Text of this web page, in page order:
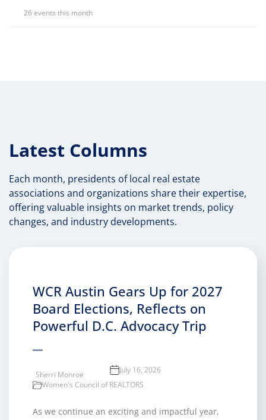
26 events this month
Latest Columns
Each month, presidents of local real estate
associations and organizations share their expertise,
offering valuable insights on market trends, policy
changes, and industry developments.
WCR Austin Gears Up for 2027
Board Elections, Reflects on
Powerful D.C. Advocacy Trip
Sherri Monroe
July 16, 2026
Women's Council of REALTORS
As we continue an exciting and impactful year,